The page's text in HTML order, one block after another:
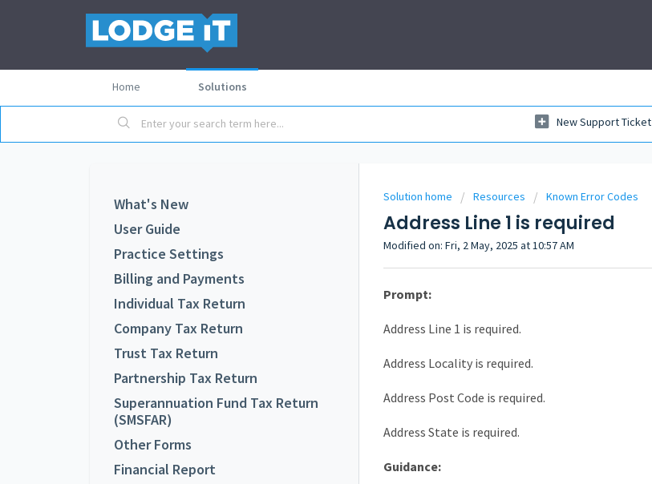
Home Solutions
New Support Ticket
What's New
User Guide
Practice Settings
Billing and Payments
Individual Tax Return
Company Tax Return
Trust Tax Return
Partnership Tax Return
Superannuation Fund Tax Return
(SMSFAR)
Other Forms
Financial Report
Solution home Resources Known Error Codes
Address Line 1 is required
Modified on: Fri, 2 May, 2025 at 10:57 AM
Prompt:
Address Line 1 is required.
Address Locality is required.
Address Post Code is required.
Address State is required.
Guidance: